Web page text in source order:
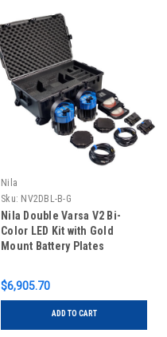
Nila
Sku: NV2DBL-B-G
Nila Double Varsa V2 Bi-
Color LED Kit with Gold
Mount Battery Plates
$6,905.70
ADD TO CART